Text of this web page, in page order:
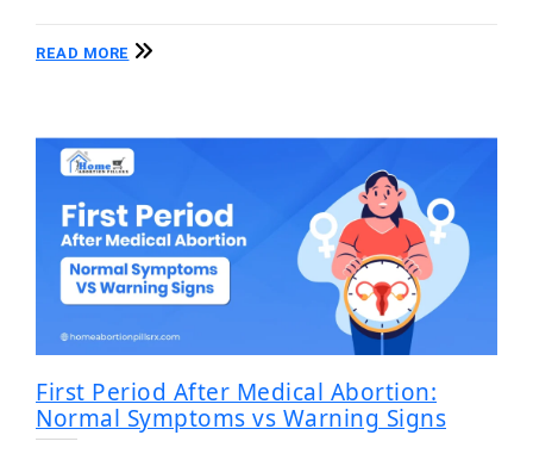
READ MORE
First Period After Medical Abortion:
Normal Symptoms vs Warning Signs